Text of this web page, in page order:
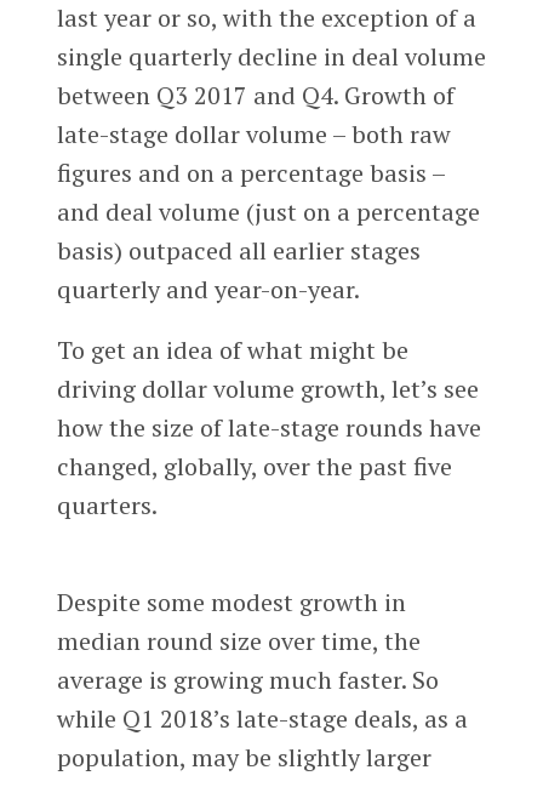
last year or so, with the exception of a
single quarterly decline in deal volume
between Q3 2017 and Q4. Growth of
late-stage dollar volume – both raw
figures and on a percentage basis –
and deal volume (just on a percentage
basis) outpaced all earlier stages
quarterly and year-on-year.
To get an idea of what might be
driving dollar volume growth, let’s see
how the size of late-stage rounds have
changed, globally, over the past five
quarters.
Despite some modest growth in
median round size over time, the
average is growing much faster. So
while Q1 2018’s late-stage deals, as a
population, may be slightly larger